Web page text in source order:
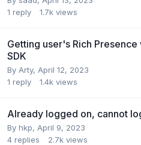
1 reply 1.7k views
Getting user's Rich
SDK
By Arty, April 12, 2023
1 reply 1.4k views
Already logged on, cannot
By hkp, April 9, 2023
4 replies 2.7k views